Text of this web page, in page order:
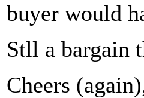
buyer would
Stll a bargain
Cheers